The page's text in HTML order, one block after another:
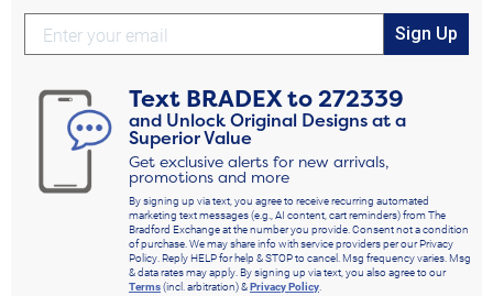
Sign Up
Text BRADEXto272339
and Unlock Original Designs at a
Superior Value
Get exclusive alerts for new arrivals,
promotions and more
By signing up via text, you agree to receive recurring automated
marketing text messages (e.g., AI content, cart reminders) from The
Bradford Exchange at the number you provide. Consent not a condition
of purchase. We may share info with service providers per our Privacy
Policy. Reply HELP for help & STOP to cancel. Msg frequency varies. Msg
& data rates may apply. By signing up via text, you also agree to our
Terms(incl. arbitration) &Privacy Policy.